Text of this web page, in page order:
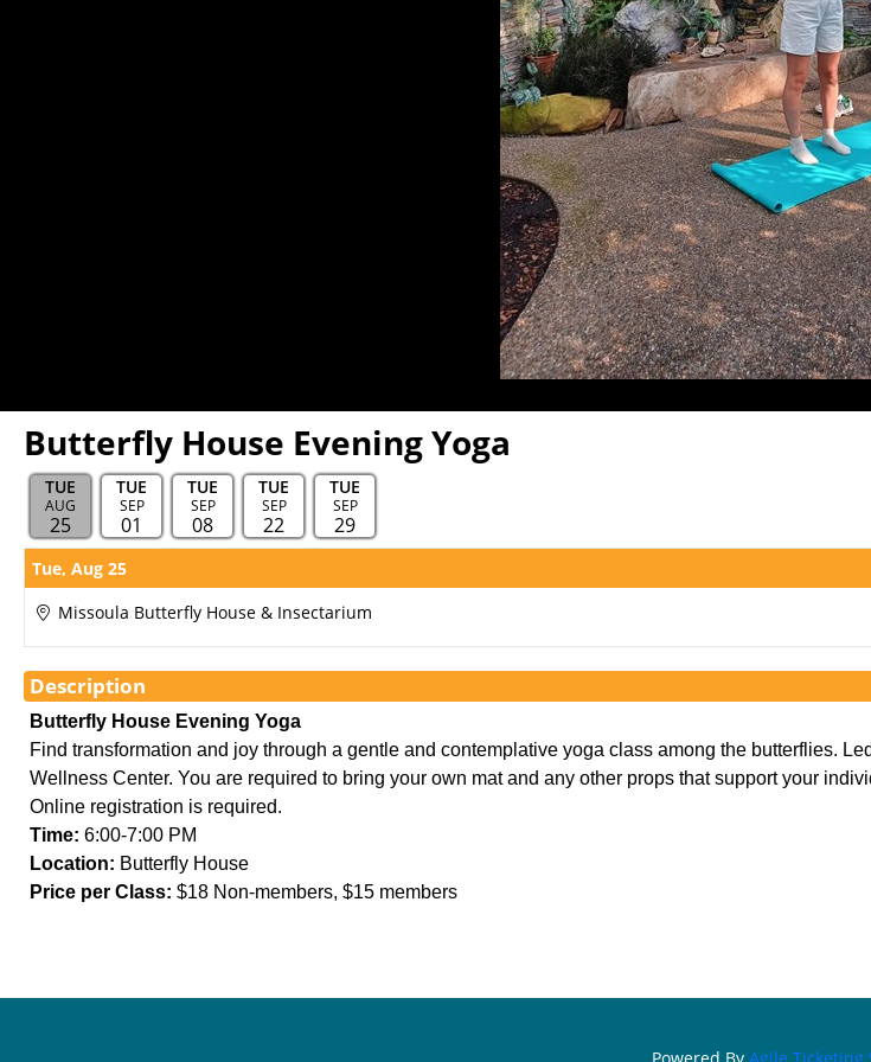
Butterfly House Evening Yoga
TUE
AUG
25
TUE
SEP
01
TUE
SEP
08
TUE
SEP
22
TUE
SEP
29
Showings
Tue, Aug 25
Missoula Butterfly House & Insectarium
Description
Butterfly House Evening Yoga
Find transformation and joy through a gentle and contemplative yoga class among the butterflies.
Wellness Center. You are required to bring your own mat and any other props that support your
Online registration is required.
Time: 6:00-7:00 PM
Location: Butterfly House
Price per Class: $18 Non-members, $15 members